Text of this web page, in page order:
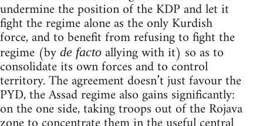
undermine the position of the KDP and let it
fight the regime alone as the only Kurdish
force, and to benefit from refusing to fight the
regime (by de facto allying with it) so as to
consolidate its own forces and to control
territory. The agreement doesn’t just favour the
PYD, the Assad regime also gains significantly:
on the one side, taking troops out of the Rojava